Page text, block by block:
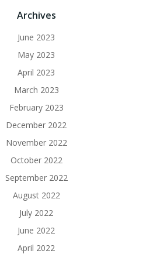
Archives
June 2023
May 2023
April 2023
March 2023
February 2023
December 2022
November 2022
October 2022
September 2022
August 2022
July 2022
June 2022
April 2022